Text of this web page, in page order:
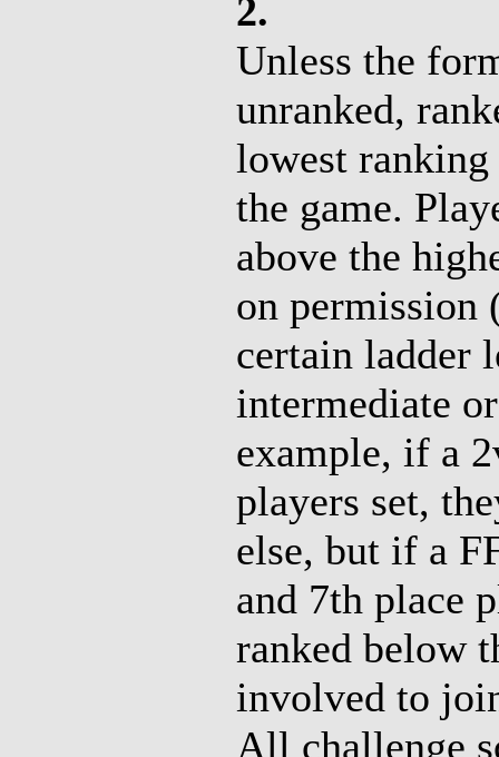
2.
Unless the
unranked,
lowest
the game.
above the
on permission
certain ladder
intermediate
example, if a
players set,
else, but if a
and 7th place
ranked below
involved to
All challenge